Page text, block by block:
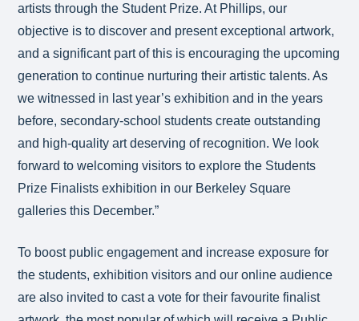
artists through the Student Prize. At Phillips, our
objective is to discover and present exceptional artwork,
and a significant part of this is encouraging the upcoming
generation to continue nurturing their artistic talents. As
we witnessed in last year’s exhibition and in the years
before, secondary-school students create outstanding
and high-quality art deserving of recognition. We look
forward to welcoming visitors to explore the Students
Prize Finalists exhibition in our Berkeley Square
galleries this December.”
To boost public engagement and increase exposure for
the students, exhibition visitors and our online audience
are also invited to cast a vote for their favourite finalist